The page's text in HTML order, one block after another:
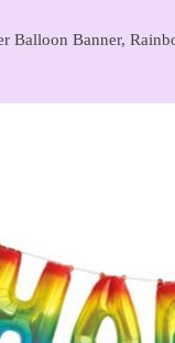
Balloon Banner,